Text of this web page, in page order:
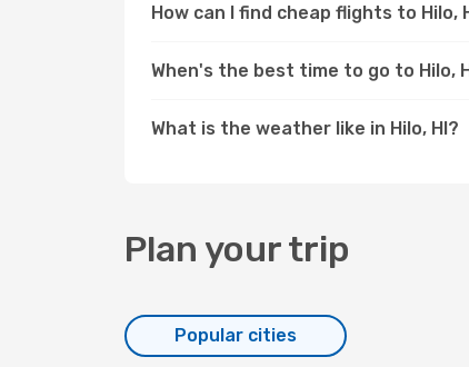
How can I find cheap flights to Hilo,
When's the best time to go to Hilo,
What is the weather like in Hilo, HI?
Plan your trip
Popular cities